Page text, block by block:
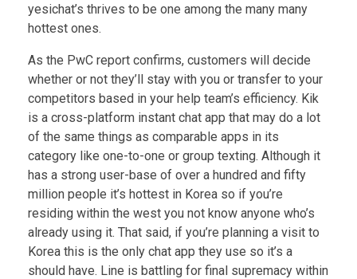
yesichat’s thrives to be one among the many many
hottest ones.
As the PwC report confirms, customers will decide
whether or not they’ll stay with you or transfer to your
competitors based in your help team’s efficiency. Kik
is a cross-platform instant chat app that may do a lot
of the same things as comparable apps in its
category like one-to-one or group texting. Although it
has a strong user-base of over a hundred and fifty
million people it’s hottest in Korea so if you’re
residing within the west you not know anyone who’s
already using it. That said, if you’re planning a visit to
Korea this is the only chat app they use so it’s a
should have. Line is battling for final supremacy within